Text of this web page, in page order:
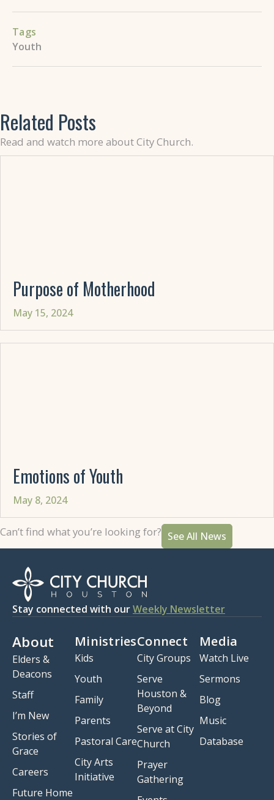
Tags
Youth
Related Posts
Read and watch more about City Church.
Purpose of Motherhood
May 15, 2024
Emotions of Youth
May 8, 2024
Can’t find what you’re looking for? See All News
Stay connected with ourWeekly Newsletter
About
Elders &
Deacons
Staff
I’m New
Stories of
Grace
Careers
Future Home
Ministries
Kids
Youth
Family
Parents
Pastoral Care
City Arts
Initiative
Connect
City Groups
Serve
Houston &
Beyond
Serve at City
Church
Prayer
Gathering
Media
Watch Live
Sermons
Blog
Music
Database